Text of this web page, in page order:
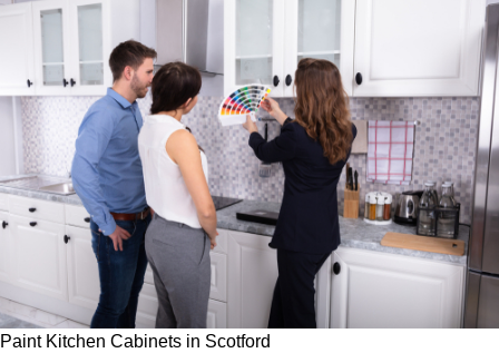
Paint Kitchen Cabinets in Scotford